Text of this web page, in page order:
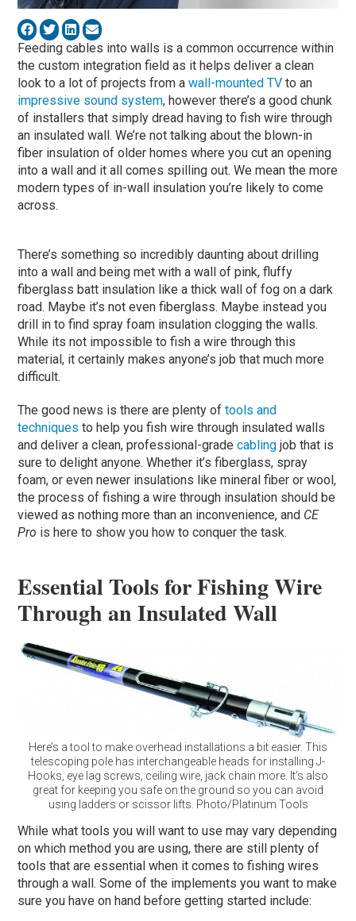
Feeding cables into walls is a common occurrence within
the custom integration field as it helps deliver a clean
look to a lot of projects from awall-mounted TV to an
impressive sound system, however there’s a good chunk
of installers that simply dread having to fish wire through
an insulated wall. We’re not talking about the blown-in
fiber insulation of older homes where you cut an opening
into a wall and it all comes spilling out. We mean the more
modern types of in-wall insulation you’re likely to come
across.
There’s something so incredibly daunting about drilling
into a wall and being met with a wall of pink, fluffy
fiberglass batt insulation like a thick wall of fog on a dark
road. Maybe it’s not even fiberglass. Maybe instead you
drill in to find spray foam insulation clogging the walls.
While its not impossible to fish a wire through this
material, it certainly makes anyone’s job that much more
difficult.
The good news is there are plenty oftools and
techniques to help you fish wire through insulated walls
and deliver a clean, professional-gradecabling job that is
sure to delight anyone. Whether it’s fiberglass, spray
foam, or even newer insulations like mineral fiber or wool,
the process of fishing a wire through insulation should be
viewed as nothing more than an inconvenience, and CE
Pro is here to show you how to conquer the task.
Essential Tools for Fishing Wire
Through an Insulated Wall
Here’s a tool to make overhead installations a bit easier. This
telescoping pole has interchangeable heads for installing J-
Hooks, eye lag screws, ceiling wire, jack chain more. It’s also
great for keeping you safe on the ground so you can avoid
using ladders or scissor lifts. Photo/Platinum Tools
While what tools you will want to use may vary depending
on which method you are using, there are still plenty of
tools that are essential when it comes to fishing wires
through a wall. Some of the implements you want to make
sure you have on hand before getting started include: